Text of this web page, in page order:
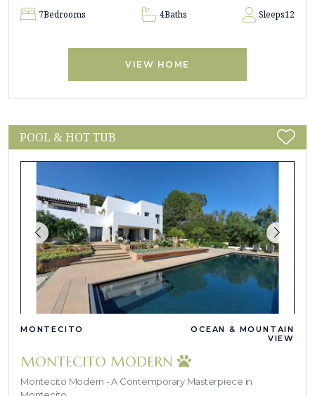
7Bedrooms 4Baths Sleeps12
VIEW HOME
POOL & HOT TUB
MONTECITO
OCEAN & MOUNTAIN
VIEW
MONTECITO MODERN
Montecito Modern - A Contemporary Masterpiece in